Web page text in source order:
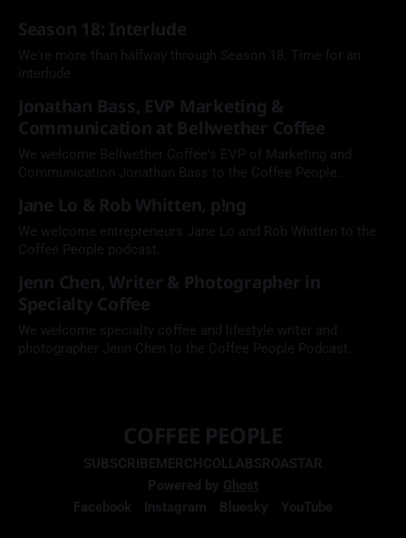
Season 18: Interlude
We're more than halfway through Season 18. Time for an
interlude.
Jonathan Bass, EVP Marketing &
Communication at Bellwether Coffee
We welcome Bellwether Coffee's EVP of Marketing and
Communication Jonathan Bass to the Coffee People
Jane Lo & Rob Whitten, p!ng
We welcome entrepreneurs Jane Lo and Rob Whitten to the
Coffee People podcast.
Jenn Chen, Writer & Photographer in
Specialty Coffee
We welcome specialty coffee and lifestyle writer and
photographer Jenn Chen to the Coffee People Podcast.
COFFEE PEOPLE
SUBSCRIBEMERCH COLLABS ROASTAR
Powered by Ghost
Facebook
Instagram Bluesky YouTube